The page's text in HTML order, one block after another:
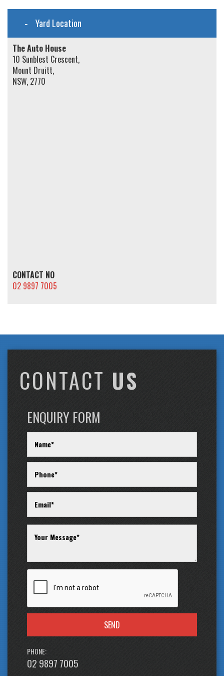
Yard Location
The Auto House
10 Sunblest Crescent,
Mount Druitt,
NSW, 2770
CONTACT NO
02 9897 7005
CONTACT US
ENQUIRY FORM
SEND
PHONE:
02 9897 7005